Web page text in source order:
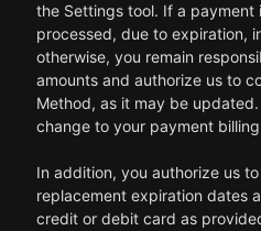
the Settings tool. If a payment
processed, due to expiration,
otherwise, you remain
amounts and authorize us to
Method, as it may be
change to your payment
In addition, you authorize us
replacement expiration dates
credit or debit card as